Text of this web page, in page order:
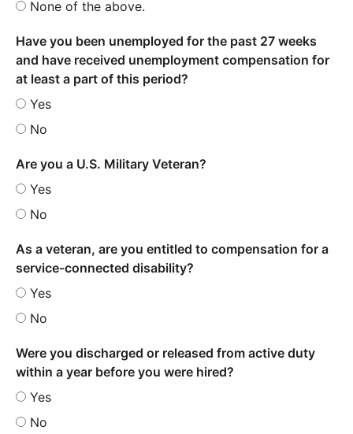
None of the above.
Have you been unemployed for the past 27 weeks
and have received unemployment compensation for
at least a part of this period?
Yes
No
Are you a U.S. Military Veteran?
Yes
No
As a veteran, are you entitled to compensation for a
service-connected disability?
Yes
No
Were you discharged or released from active duty
within a year before you were hired?
Yes
No